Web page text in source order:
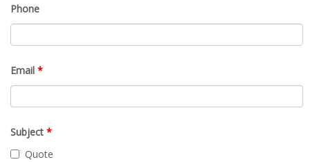
Phone
Email *
Subject *
Quote